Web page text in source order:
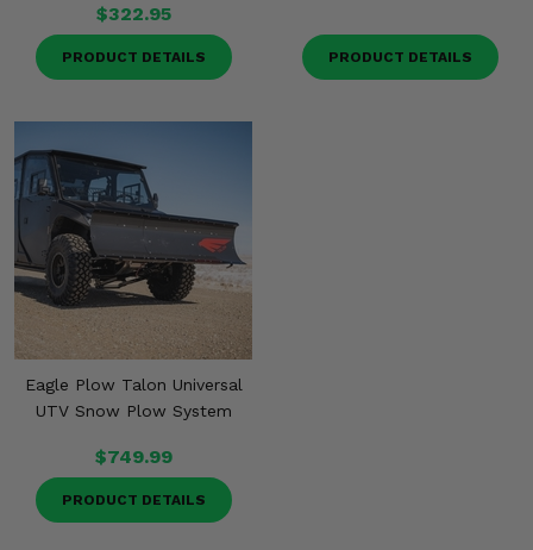
$322.95
PRODUCT DETAILS PRODUCT DETAILS
Eagle Plow Talon Universal
UTV Snow Plow System
$749.99
PRODUCT DETAILS